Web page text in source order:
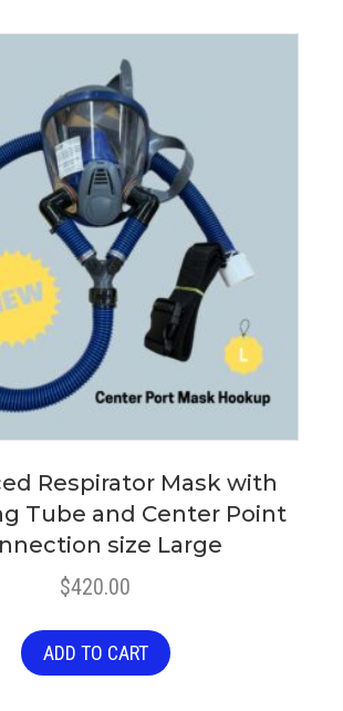
Respirator Mask with
Tube and Center Point
size Large
$420.00
ADD TO CART